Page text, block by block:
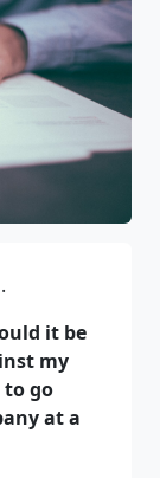
it be
my
go
at a